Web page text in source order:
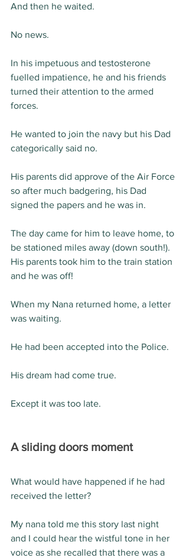
And then he waited.
No news.
In his impetuous and testosterone
fuelled impatience, he and his friends
turned their attention to the armed
forces.
He wanted to join the navy but his Dad
categorically said no.
His parents did approve of the Air Force
so after much badgering, his Dad
signed the papers and he was in.
The day came for him to leave home, to
be stationed miles away (down south!).
His parents took him to the train station
and he was off!
When my Nana returned home, a letter
was waiting.
He had been accepted into the Police.
His dream had come true.
Except it was too late.
A sliding doors moment
What would have happened if he had
received the letter?
My nana told me this story last night
and I could hear the wistful tone in her
voice as she recalled that there was a